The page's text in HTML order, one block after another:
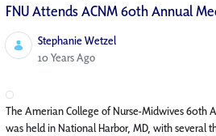
FNU Attends ACNM 60th Annual
Stephanie Wetzel
Published Date
10 Years Ago
The Amerian College of Nurse-Midwives 60th
was held in National Harbor, MD, with several